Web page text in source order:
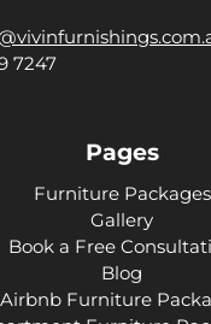
7247
Pages
Furniture Packages
Gallery
Book a Free
Blog
Airbnb Furniture